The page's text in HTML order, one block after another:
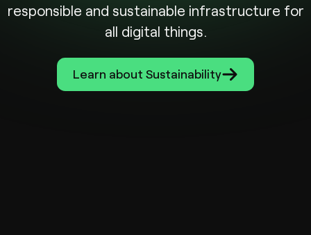
responsible and sustainable infrastructure for
all digital things.
Learn about Sustainability